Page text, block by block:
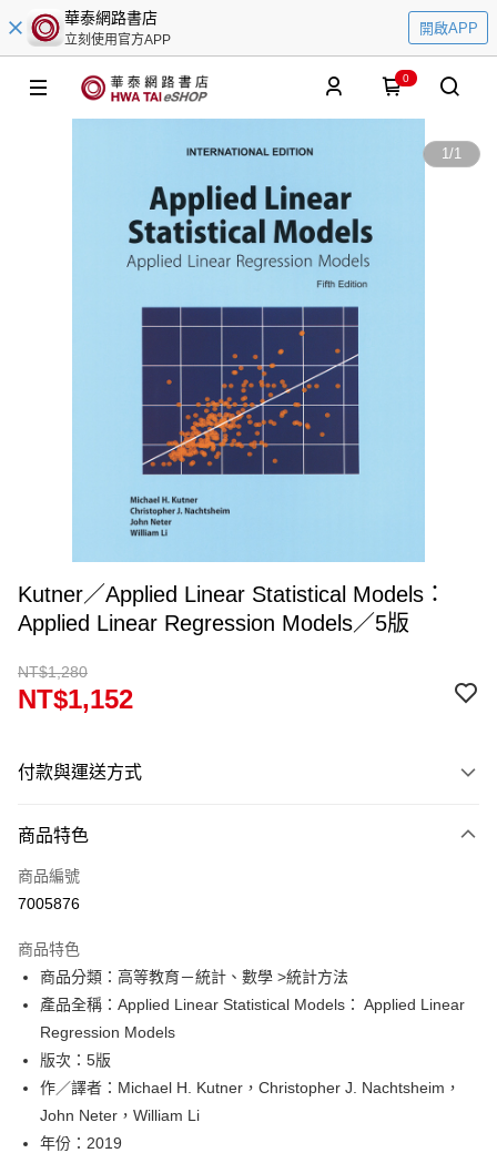
華泰網路書店
立刻使用官方APP
開啟APP
0
1/1
Kutner／Applied Linear Statistical Models：
Applied Linear Regression Models／5版
NT$1,280
NT$1,152
付款與運送方式
信用卡一次付款
超商取貨付款
Google Pay
ATM付款
運送方式
每筆NT$60
商品特色
商品編號
7005876
商品特色
商品分類：高等教育－統計、數學 >統計方法
產品全稱：Applied Linear Statistical Models： Applied Linear
Regression Models
版次：5版
作／譯者：Michael H. Kutner，Christopher J. Nachtsheim，
John Neter，William Li
年份：2019